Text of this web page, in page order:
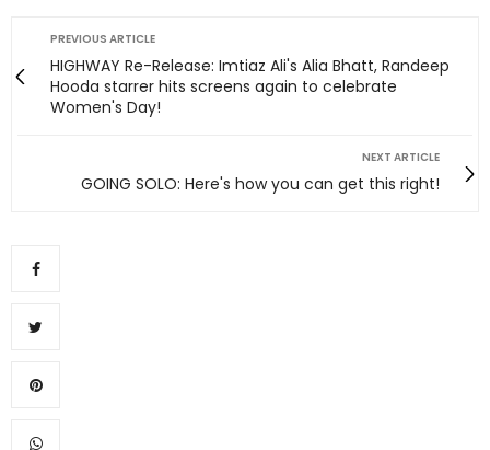
PREVIOUS ARTICLE
HIGHWAY Re-Release: Imtiaz Ali's Alia Bhatt, Randeep
Hooda starrer hits screens again to celebrate
Women's Day!
NEXT ARTICLE
GOING SOLO: Here's how you can get this right!